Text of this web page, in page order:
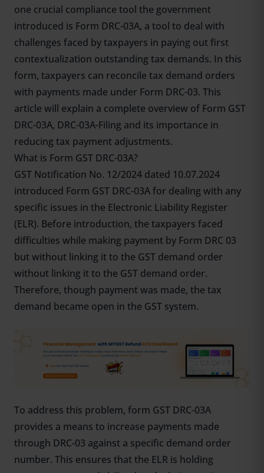
one crucial compliance tool the government
introduced is Form DRC-03A, a tool to deal with
challenges faced by taxpayers in paying out first
contextualization outstanding tax demands. In this
form, taxpayers can reconcile tax demand orders
with payments made under Form DRC-03. This
article will explain a complete overview of Form GST
DRC-03A, DRC-03A-Filing and its importance in
reducing tax payment adjustments.
What is Form GST DRC-03A?
GST Notification No. 12/2024 dated 10.07.2024
introduced Form GST DRC-03A for dealing with any
specific issues in the Electronic Liability Register
(ELR). Before introduction, the taxpayers faced
difficulties while making payment by Form DRC 03
but without linking it to the GST demand order
without linking it to the GST demand order.
Therefore, though payment was made, the tax
demand became open in the GST system.
To address this problem, form GST DRC-03A
provides a means to increase payments made
through DRC-03 against a specific demand order
number. This ensures that the ELR is holding